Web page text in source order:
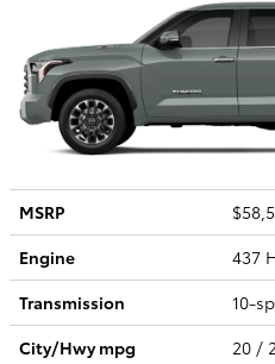
MSRP
Engine
437
Transmission
10-
City/Hwympg 20 /